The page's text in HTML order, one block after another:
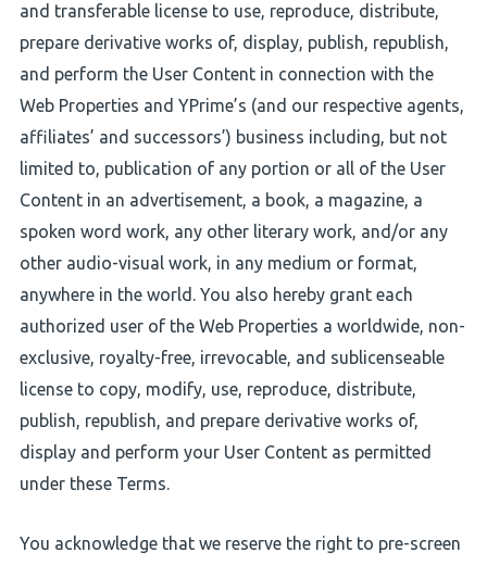
and transferable license to use, reproduce, distribute,
prepare derivative works of, display, publish, republish,
and perform the User Content in connection with the
Web Properties and YPrime’s (and our respective agents,
affiliates’ and successors’) business including, but not
limited to, publication of any portion or all of the User
Content in an advertisement, a book, a magazine, a
spoken word work, any other literary work, and/or any
other audio-visual work, in any medium or format,
anywhere in the world. You also hereby grant each
authorized user of the Web Properties a worldwide, non-
exclusive, royalty-free, irrevocable, and sublicenseable
license to copy, modify, use, reproduce, distribute,
publish, republish, and prepare derivative works of,
display and perform your User Content as permitted
under these Terms.
You acknowledge that we reserve the right to pre-screen